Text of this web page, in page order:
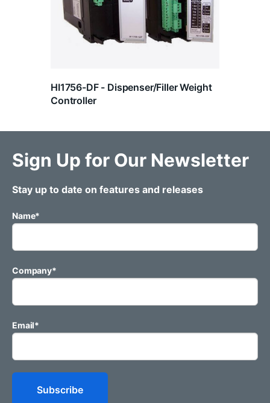
HI1756-DF - Dispenser/Filler Weight
Controller
Sign Up for Our Newsletter
Stay up to date on features and releases
Name*
Company*
Email*